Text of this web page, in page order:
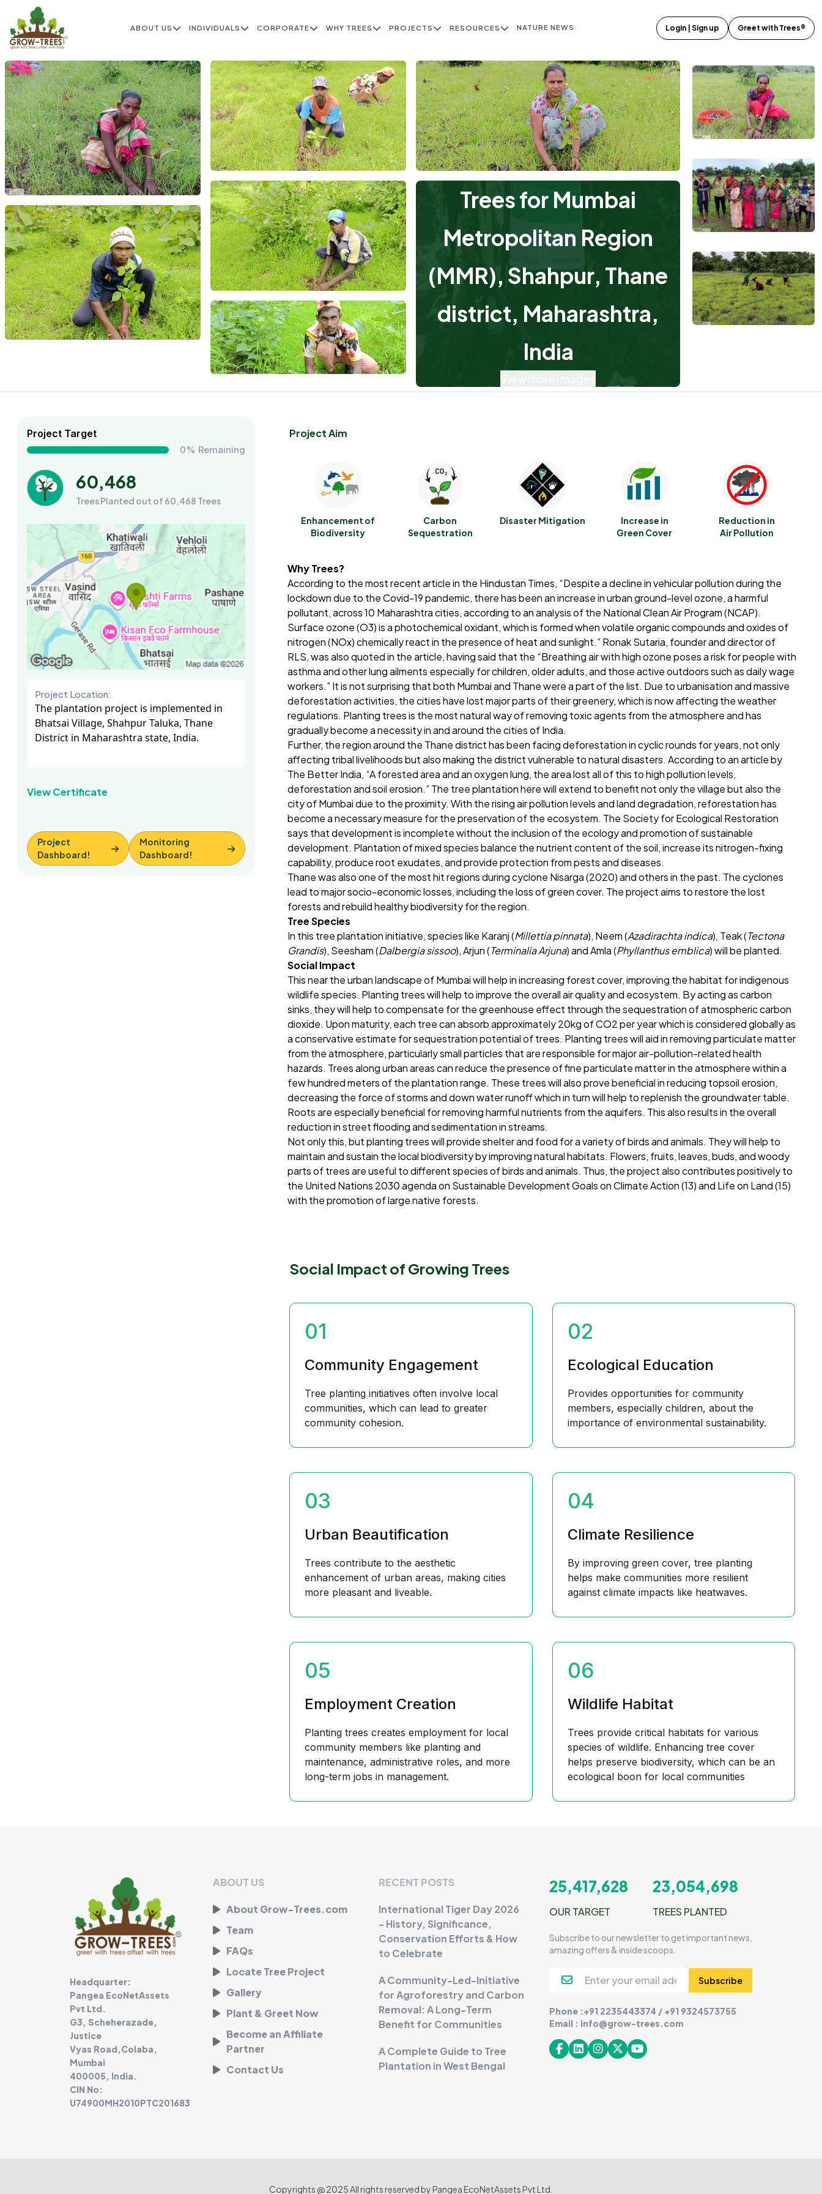
ABOUT US INDIVIDUALS CORPORATE WHY TREES PROJECTS RESOURCES NATURE NEWS Login | Sign up Greet with Trees®
Trees for Mumbai
Metropolitan Region
(MMR), Shahpur, Thane
district, Maharashtra,
India
Project Target
0% Remaining
60,468
Trees Planted out of 60,468 Trees
Project Location:
The plantation project is implemented in
Bhatsai Village, Shahpur Taluka, Thane
District in Maharashtra state, India.
View Certificate
Project
Dashboard!
Monitoring
Dashboard!
Project Aim
Enhancement of
Biodiversity
Carbon
Sequestration
Disaster Mitigation
Increase in
Green Cover
Reduction in
Air Pollution
Why Trees?
According to the most recent article in the Hindustan Times, “Despite a decline in vehicular pollution during the
lockdown due to the Covid-19 pandemic, there has been an increase in urban ground-level ozone, a harmful
pollutant, across 10 Maharashtra cities, according to an analysis of the National Clean Air Program (NCAP).
Surface ozone (O3) is a photochemical oxidant, which is formed when volatile organic compounds and oxides of
nitrogen (NOx) chemically react in the presence of heat and sunlight.” Ronak Sutaria, founder and director of
RLS, was also quoted in the article, having said that the “Breathing air with high ozone poses a risk for people with
asthma and other lung ailments especially for children, older adults, and those active outdoors such as daily wage
workers.” It is not surprising that both Mumbai and Thane were a part of the list. Due to urbanisation and massive
deforestation activities, the cities have lost major parts of their greenery, which is now affecting the weather
regulations. Planting trees is the most natural way of removing toxic agents from the atmosphere and has
gradually become a necessity in and around the cities of India.
Further, the region around the Thane district has been facing deforestation in cyclic rounds for years, not only
affecting tribal livelihoods but also making the district vulnerable to natural disasters. According to an article by
The Better India, “A forested area and an oxygen lung, the area lost all of this to high pollution levels,
deforestation and soil erosion.” The tree plantation here will extend to benefit not only the village but also the
city of Mumbai due to the proximity. With the rising air pollution levels and land degradation, reforestation has
become a necessary measure for the preservation of the ecosystem. The Society for Ecological Restoration
says that development is incomplete without the inclusion of the ecology and promotion of sustainable
development. Plantation of mixed species balance the nutrient content of the soil, increase its nitrogen-fixing
capability, produce root exudates, and provide protection from pests and diseases.
Thane was also one of the most hit regions during cyclone Nisarga (2020) and others in the past. The cyclones
lead to major socio-economic losses, including the loss of green cover. The project aims to restore the lost
forests and rebuild healthy biodiversity for the region.
Tree Species
In this tree plantation initiative, species like Karanj (Millettia pinnata), Neem (Azadirachta indica), Teak (Tectona
Grandis), Seesham (Dalbergia sissoo), Arjun (Terminalia Arjuna) and Amla (Phyllanthus emblica) will be planted.
Social Impact
This near the urban landscape of Mumbai will help in increasing forest cover, improving the habitat for indigenous
wildlife species. Planting trees will help to improve the overall air quality and ecosystem. By acting as carbon
sinks, they will help to compensate for the greenhouse effect through the sequestration of atmospheric carbon
dioxide. Upon maturity, each tree can absorb approximately 20kg of CO2 per year which is considered globally as
a conservative estimate for sequestration potential of trees. Planting trees will aid in removing particulate matter
from the atmosphere, particularly small particles that are responsible for major air-pollution-related health
hazards. Trees along urban areas can reduce the presence of fine particulate matter in the atmosphere within a
few hundred meters of the plantation range. These trees will also prove beneficial in reducing topsoil erosion,
decreasing the force of storms and down water runoff which in turn will help to replenish the groundwater table.
Roots are especially beneficial for removing harmful nutrients from the aquifers. This also results in the overall
reduction in street flooding and sedimentation in streams.
Not only this, but planting trees will provide shelter and food for a variety of birds and animals. They will help to
maintain and sustain the local biodiversity by improving natural habitats. Flowers, fruits, leaves, buds, and woody
parts of trees are useful to different species of birds and animals. Thus, the project also contributes positively to
the United Nations 2030 agenda on Sustainable Development Goals on Climate Action (13) and Life on Land (15)
with the promotion of large native forests.
Social Impact of Growing Trees
01
Community Engagement
Tree planting initiatives often involve local
communities, which can lead to greater
community cohesion.
02
Ecological Education
Provides opportunities for community
members, especially children, about the
importance of environmental sustainability.
03
Urban Beautification
Trees contribute to the aesthetic
enhancement of urban areas, making cities
more pleasant and liveable.
04
Climate Resilience
By improving green cover, tree planting
helps make communities more resilient
against climate impacts like heatwaves.
05
Employment Creation
Planting trees creates employment for local
community members like planting and
maintenance, administrative roles, and more
long-term jobs in management.
06
Wildlife Habitat
Trees provide critical habitats for various
species of wildlife. Enhancing tree cover
helps preserve biodiversity, which can be an
ecological boon for local communities
Headquarter:
Pangea EcoNetAssets
Pvt Ltd.
G3, Scheherazade,
Justice
Vyas Road,Colaba,
Mumbai
400005, India.
CIN No:
U74900MH2010PTC201683
ABOUT US
About Grow-Trees.com
Team
FAQs
Locate Tree Project
Gallery
Plant & Greet Now
Become an Affiliate
Partner
Contact Us
RECENT POSTS
International Tiger Day 2026
- History, Significance,
Conservation Efforts & How
to Celebrate
A Community-Led-Initiative
for Agroforestry and Carbon
Removal: A Long-Term
Benefit for Communities
A Complete Guide to Tree
Plantation in West Bengal
25,417,628
OUR TARGET
23,054,698
TREES PLANTED
Subscribe to our newsletter to get important news,
amazing offers & inside scoops.
Subscribe
Phone :+91 2235443374 / +91 9324573755
Email : info@grow-trees.com
Copyrights @ 2025 All rights reserved by Pangea EcoNetAssets Pvt Ltd.